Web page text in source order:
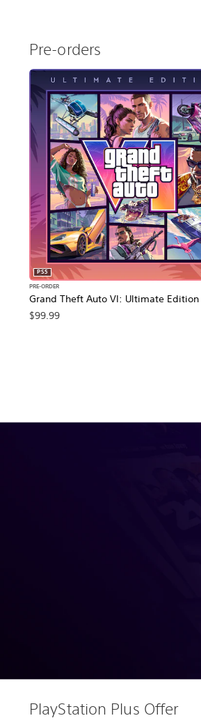
Pre-orders
Grand Theft Auto VI: Ultimate Edition
PS5
PRE-ORDER
$99.99
PlayStation Plus Offer